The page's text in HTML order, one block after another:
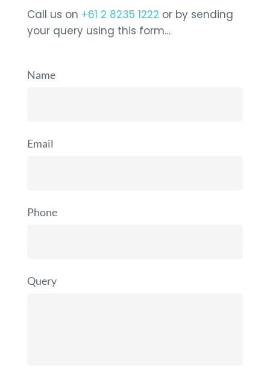
Call us on +61 2 8235 1222 or by sending
your query using this form…
Name
Email
Phone
Query